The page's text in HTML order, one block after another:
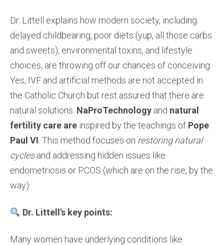
Dr. Littell explains how modern society, including
delayed childbearing, poor diets (yup, all those carbs
and sweets), environmental toxins, and lifestyle
choices, are throwing off our chances of conceiving.
Yes, IVF and artificial methods are not accepted in
the Catholic Church but rest assured that there are
natural solutions. NaProTechnology and natural
fertility care are inspired by the teachings of Pope
Paul VI . This method focuses on restoring natural
cyclesand addressing hidden issues like
endometriosis or PCOS (which are on the rise, by the
way).
Dr. Littell’s key points:
Many women have underlying conditions like